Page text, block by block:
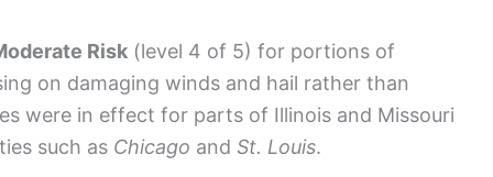
Risk (level 4 of 5) for portions of
on damaging winds and hail rather than
were in effect for parts of Illinois and Missouri
such as Chicago and St. Louis.